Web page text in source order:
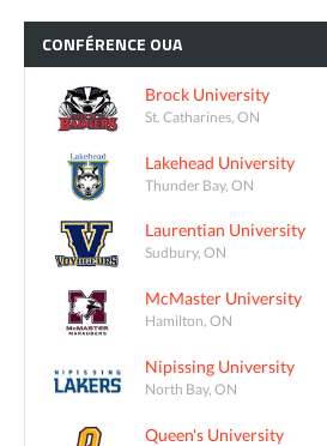
CONFÉRENCE OUA
Brock University
St. Catharines, ON
Lakehead University
Thunder Bay, ON
Laurentian University
Sudbury, ON
McMaster University
Hamilton, ON
Nipissing University
North Bay, ON
Queen's University